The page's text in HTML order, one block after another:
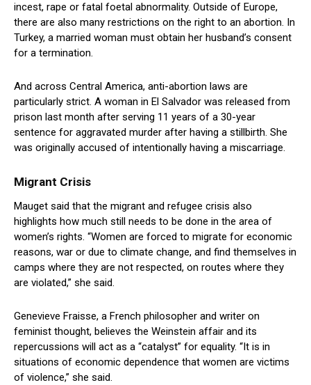
incest, rape or fatal foetal abnormality. Outside of Europe,
there are also many restrictions on the right to an abortion. In
Turkey, a married woman must obtain her husband’s consent
for a termination.
And across Central America, anti-abortion laws are
particularly strict. A woman in El Salvador was released from
prison last month after serving 11 years of a 30-year
sentence for aggravated murder after having a stillbirth. She
was originally accused of intentionally having a miscarriage.
Migrant Crisis
Mauget said that the migrant and refugee crisis also
highlights how much still needs to be done in the area of
women’s rights. “Women are forced to migrate for economic
reasons, war or due to climate change, and find themselves in
camps where they are not respected, on routes where they
are violated,” she said.
Genevieve Fraisse, a French philosopher and writer on
feminist thought, believes the Weinstein affair and its
repercussions will act as a “catalyst” for equality. “It is in
situations of economic dependence that women are victims
of violence,” she said.